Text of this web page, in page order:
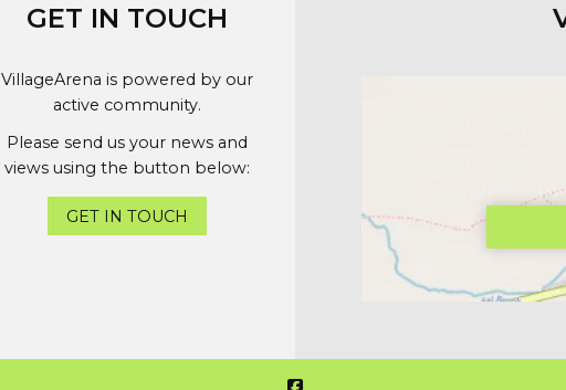
GET IN TOUCH
VillageArena is powered by our
active community.
Please send us your news and
views using the button below:
GET IN TOUCH